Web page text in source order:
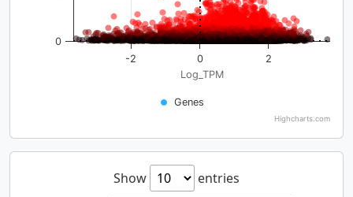
Log_TPM
Genes
-2 0 2
0
Highcharts.com
Show
entries